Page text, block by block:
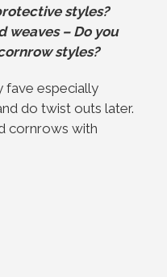
styles?
weaves – Do you
styles?
fave especially
do twist outs later.
cornrows with